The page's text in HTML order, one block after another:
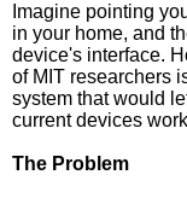
Imagine pointing
in your home, and
device's interface.
of MIT researchers
system that would
current devices
The Problem